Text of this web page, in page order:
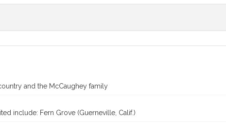
and the McCaughey family
include: Fern Grove (Guerneville, Calif.)